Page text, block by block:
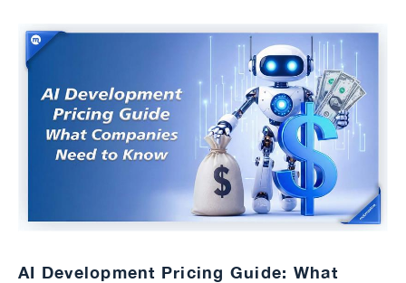
AI Development Pricing Guide: What